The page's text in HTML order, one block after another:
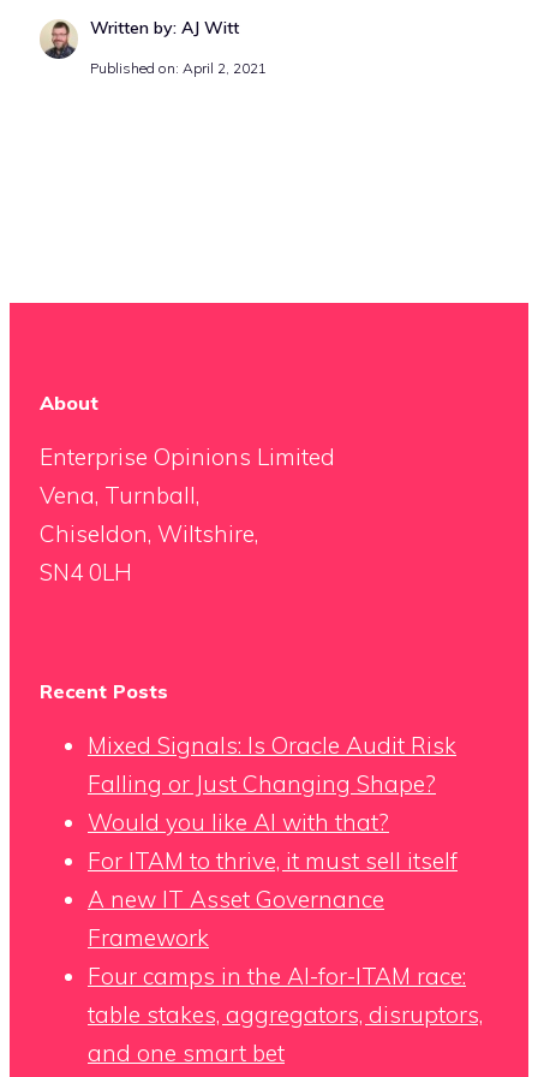
Written by: AJ Witt
Published on: April 2, 2021
About
Enterprise Opinions Limited
Vena, Turnball,
Chiseldon, Wiltshire,
SN4 0LH
Recent Posts
Mixed Signals: Is Oracle Audit Risk
Falling or Just Changing Shape?
Would you like AI with that?
For ITAM to thrive, it must sell itself
A new IT Asset Governance
Framework
Four camps in the AI-for-ITAM race:
table stakes, aggregators, disruptors,
and one smart bet